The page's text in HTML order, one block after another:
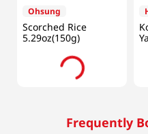
Ohsung
Scorched Rice
5.29oz(150g)
Frequently